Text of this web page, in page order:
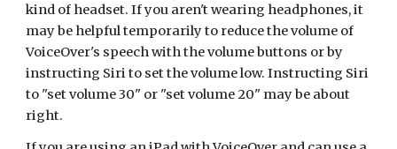
kind of headset. If you aren't wearing headphones, it
may be helpful temporarily to reduce the volume of
VoiceOver's speech with the volume buttons or by
instructing Siri to set the volume low. Instructing Siri
to "set volume 30" or "set volume 20" may be about
right.